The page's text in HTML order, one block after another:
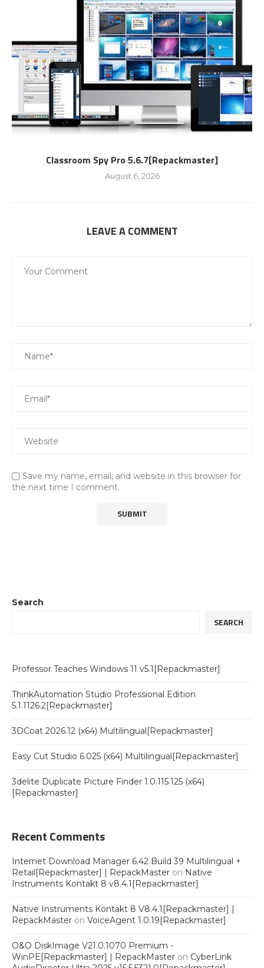
Classroom Spy Pro 5.6.7[Repackmaster]
August 6, 2026
LEAVE A COMMENT
Save my name, email, and website in this browser for
the next time I comment.
Search
SEARCH
Professor Teaches Windows 11 v5.1[Repackmaster]
ThinkAutomation Studio Professional Edition
5.1.1126.2[Repackmaster]
3DCoat 2026.12 (x64) Multilingual[Repackmaster]
Easy Cut Studio 6.025 (x64) Multilingual[Repackmaster]
3delite Duplicate Picture Finder 1.0.115.125 (x64)
[Repackmaster]
Recent Comments
Internet Download Manager 6.42 Build 39 Multilingual +
Retail[Repackmaster] | RepackMaster on Native
Instruments Kontakt 8 v8.4.1[Repackmaster]
Native Instruments Kontakt 8 V8.4.1[Repackmaster] |
RepackMaster on VoiceAgent 1.0.19[Repackmaster]
O&O DiskImage V21.0.1070 Premium -
WinPE[Repackmaster] | RepackMaster on CyberLink